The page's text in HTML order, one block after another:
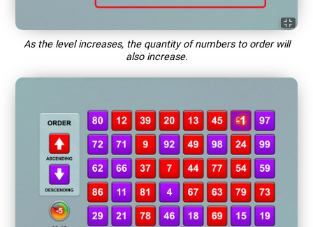
As the level increases, the quantity of numbers to order will
also increase.